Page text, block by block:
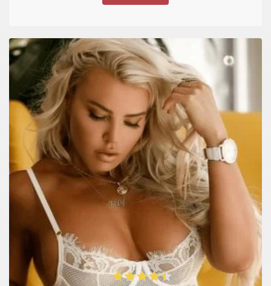
Date Russian Girl Site Review
4.5